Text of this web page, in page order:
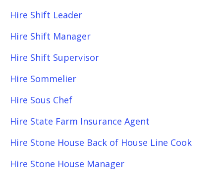
Hire Shift Leader
Hire Shift Manager
Hire Shift Supervisor
Hire Sommelier
Hire Sous Chef
Hire State Farm Insurance Agent
Hire Stone House Back of House Line Cook
Hire Stone House Manager